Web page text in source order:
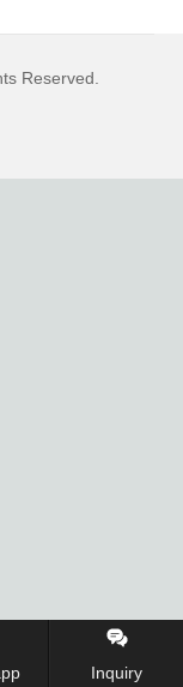
Reserved.
Inquiry